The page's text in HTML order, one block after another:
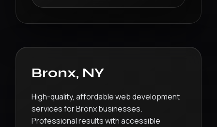
Bronx, NY
High-quality, affordable web development
services for Bronx businesses.
Professional results with accessible